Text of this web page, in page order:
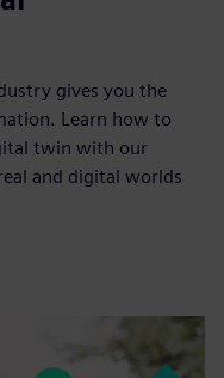
gives you the
Learn how to
twin with our
and digital worlds